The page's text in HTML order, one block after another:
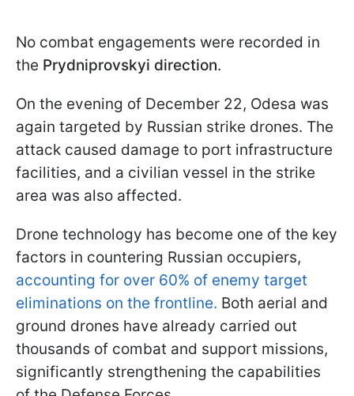
No combat engagements were recorded in
the Prydniprovskyi direction.
On the evening of December 22, Odesa was
again targeted by Russian strike drones. The
attack caused damage to port infrastructure
facilities, and a civilian vessel in the strike
area was also affected.
Drone technology has become one of the key
factors in countering Russian occupiers,
accounting for over 60% of enemy target
eliminations on the frontline. Both aerial and
ground drones have already carried out
thousands of combat and support missions,
significantly strengthening the capabilities